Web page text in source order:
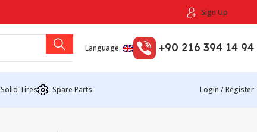
Sign Up
Language: +90 216 394 14 94
Solid Tires Spare Parts Login / Register